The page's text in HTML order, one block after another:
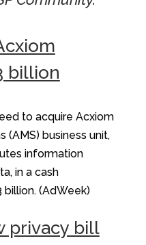
billion
to acquire Acxiom
(AMS) business unit,
information
in a cash
billion. (AdWeek)
privacy bill